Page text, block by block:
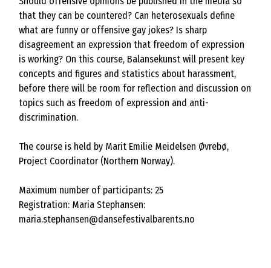
that they can be countered? Can heterosexuals define
what are funny or offensive gay jokes? Is sharp
disagreement an expression that freedom of expression
is working? On this course, Balansekunst will present key
concepts and figures and statistics about harassment,
before there will be room for reflection and discussion on
topics such as freedom of expression and anti-
discrimination.
The course is held by Marit Emilie Meidelsen Øvrebø,
Project Coordinator (Northern Norway).
Maximum number of participants: 25
Registration: Maria Stephansen:
maria.stephansen@dansefestivalbarents.no